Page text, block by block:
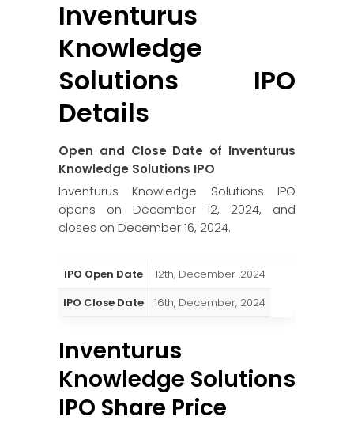
Inventurus
Knowledge
Solutions IPO
Details
Open and Close Date of Inventurus
Knowledge Solutions IPO
Inventurus Knowledge Solutions IPO
opens on December 12, 2024, and
closes on December 16, 2024.
IPO Open Date
12th, December .2024
IPO Close Date
16th, December, 2024
Inventurus
Knowledge Solutions
IPO Share Price